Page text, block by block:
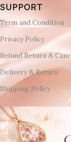
SUPPORT
Term and Condition
Privacy Policy
Refund Return &
Delivery & Return
Shipping Policy